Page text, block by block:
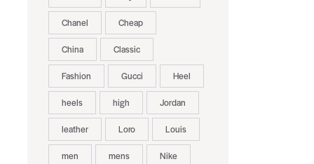
Chanel Cheap
China Classic
Fashion Gucci Heel
heels high Jordan
leather Loro Louis
men mens Nike